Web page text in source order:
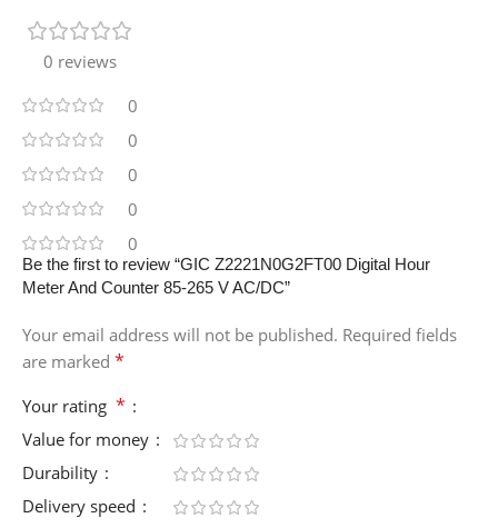
0 reviews
0
0
0
0
0
Be the first to review “GIC Z2221N0G2FT00 Digital Hour
Meter And Counter 85-265 V AC/DC”
Your email address will not be published. Required fields
are marked *
Your rating *
Value for money
Durability
Delivery speed